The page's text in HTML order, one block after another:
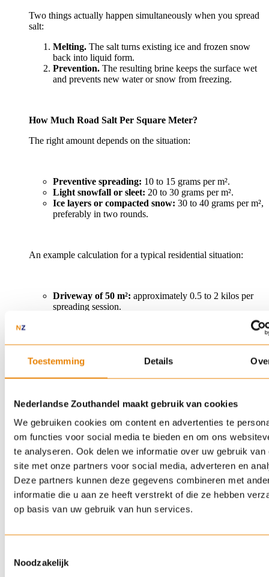
Toestemming Details
Nederlandse Zouthandel maakt gebruik van cookies
We gebruiken cookies om content en advertenties te
om functies voor social media te bieden en om ons
te analyseren. Ook delen we informatie over uw gebruik van
site met onze partners voor social media, adverteren en
Deze partners kunnen deze gegevens combineren met
informatie die u aan ze heeft verstrekt of die ze hebben
op basis van uw gebruik van hun services.
Noodzakelijk
Two things actually happen simultaneously when you spread
salt:
Melting. The salt turns existing ice and frozen snow
back into liquid form.
Prevention. The resulting brine keeps the surface wet
and prevents new water or snow from freezing.
How Much Road Salt Per Square Meter?
The right amount depends on the situation:
Preventive spreading: 10 to 15 grams per m².
Light snowfall or sleet: 20 to 30 grams per m².
Ice layers or compacted snow: 30 to 40 grams per m²,
preferably in two rounds.
An example calculation for a typical residential situation:
Driveway of 50 m²: approximately 0.5 to 2 kilos per
spreading session.
about 200 to 800
When is the best time to spread salt?
Preventive salting is proven to be more effective than
spreading salt after the fact. As soon as the weather forecast
predicts frost, snow or ice, it is best to spread your salt before
the precipitation. The salt then forms a brine layer that
forming a slippery layer. This also saves you a great deal of
work shovelling and scraping the next morning.
Did winter catch you off guard? No problem. Spread salt as
soon as possible, possibly in two rounds. A first layer to break